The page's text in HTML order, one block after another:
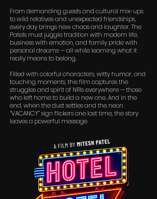
From demanding guests and cultural mix-ups
to wild relatives and unexpected friendships,
every day brings new chaos and laughter. The
Patels must juggle tradition with modern life,
business with emotion, and family pride with
personal dreams — all while learning what it
really means to belong.
Filled with colorful characters, witty humor, and
touching moments, this film captures the
struggles and spirit of NRIs everywhere — those
who left home to build a new one. And in the
end, when the dust settles and the neon
“VACANCY” sign flickers one last time, the story
leaves a powerful message